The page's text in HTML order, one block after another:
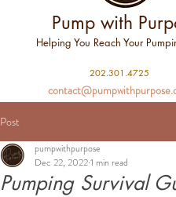
Pump with
Helping You Reach Your
202.301.4725
Post
Pumping Survival
pumpwithpurpose
Dec 22, 20221 min read